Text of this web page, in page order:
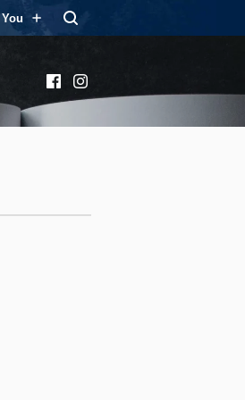
You
Facebook